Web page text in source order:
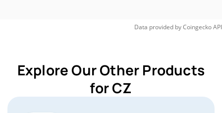
Data provided byCoingeckoAPI
Explore Our Other Products
for CZ